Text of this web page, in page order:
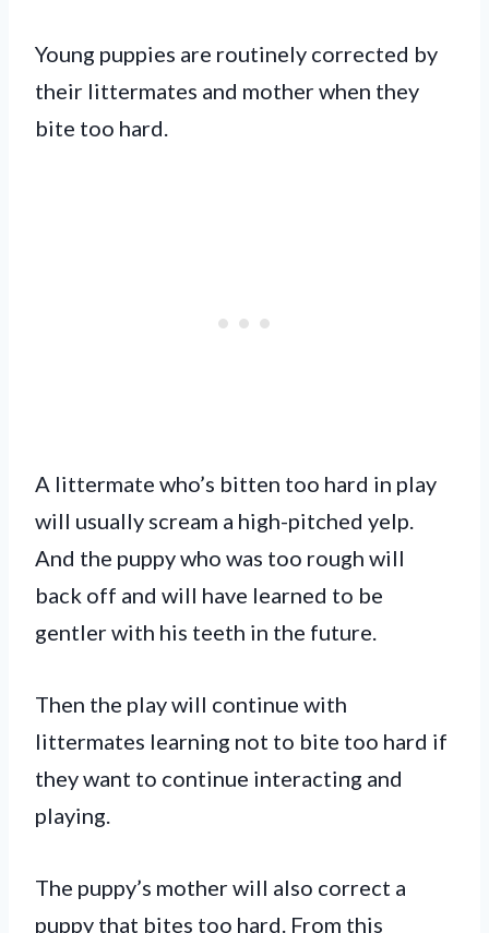
Young puppies are routinely corrected by
their littermates and mother when they
bite too hard.
A littermate who’s bitten too hard in play
will usually scream a high-pitched yelp.
And the puppy who was too rough will
back off and will have learned to be
gentler with his teeth in the future.
Then the play will continue with
littermates learning not to bite too hard if
they want to continue interacting and
playing.
The puppy’s mother will also correct a
puppy that bites too hard. From this